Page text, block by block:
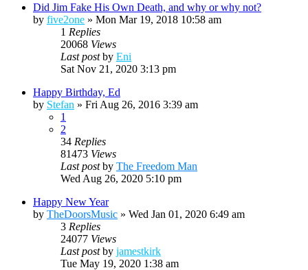
Did Jim Fake His Own Death, and why or why not?
by five2one » Mon Mar 19, 2018 10:58 am
1 Replies
20068 Views
Last postby Eni
Sat Nov 21, 2020 3:13 pm
Happy Birthday, Ed
by Stefan » Fri Aug 26, 2016 3:39 am
1
2
34 Replies
81473 Views
Last postby The Freedom Man
Wed Aug 26, 2020 5:10 pm
Happy New Year
by TheDoorsMusic » Wed Jan 01, 2020 6:49 am
3 Replies
24077 Views
Last postby jamestkirk
Tue May 19, 2020 1:38 am